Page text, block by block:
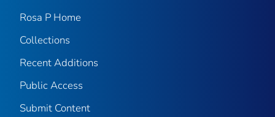
Rosa P Home
Collections
Recent Additions
Public Access
Submit Content